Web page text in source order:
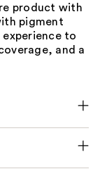
product with
pigment
to
and a